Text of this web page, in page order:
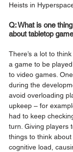
Heists in
Q: What is one
about tabletop
There’s a lot to
a game to be
to video games.
during the
avoid overloading
upkeep – for
had to keep
turn. Giving players
things to think
cognitive load,